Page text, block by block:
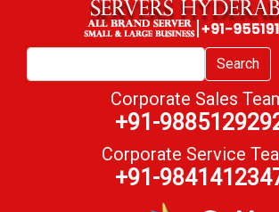
Search
Corporate Sales
+91-
Corporate Service
+91-